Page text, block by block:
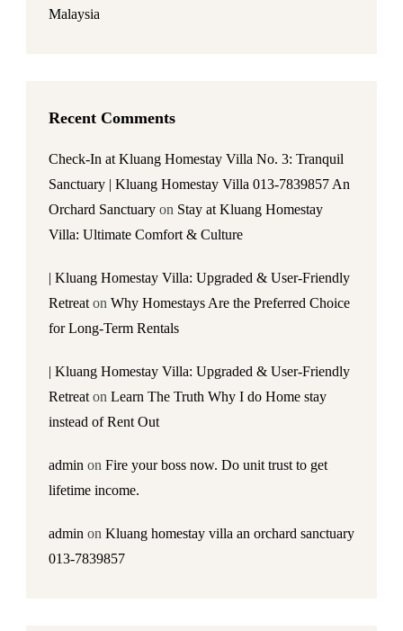
Malaysia
Recent Comments
Check-In at Kluang Homestay Villa No. 3: Tranquil
Sanctuary | Kluang Homestay Villa 013-7839857 An
Orchard Sanctuary on Stay at Kluang Homestay
Villa: Ultimate Comfort & Culture
| Kluang Homestay Villa: Upgraded & User-Friendly
Retreat on Why Homestays Are the Preferred Choice
for Long-Term Rentals
| Kluang Homestay Villa: Upgraded & User-Friendly
Retreat on Learn The Truth Why I do Home stay
instead of Rent Out
admin on Fire your boss now. Do unit trust to get
lifetime income.
admin on Kluang homestay villa an orchard sanctuary
013-7839857